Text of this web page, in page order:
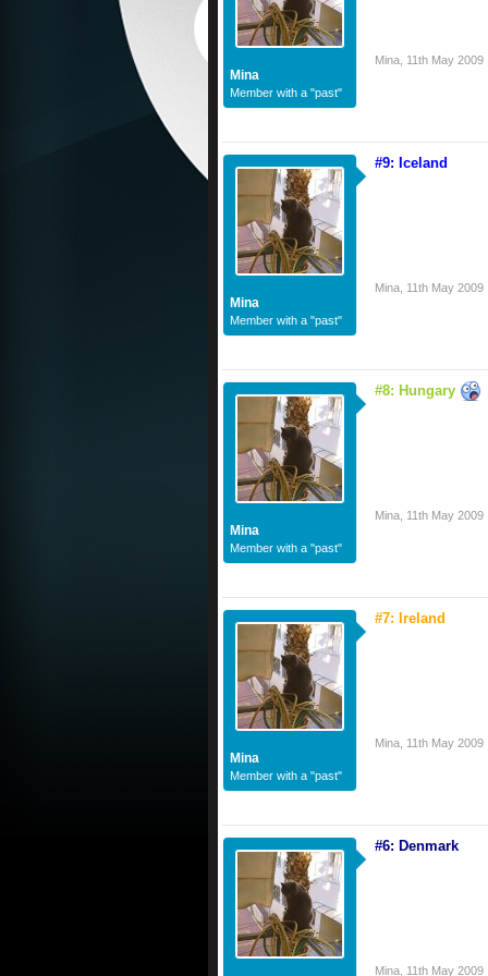
Mina
Member with a "past"
Mina 11th May 2009
Mina
Member with a "past"
#9: Iceland
Mina 11th May 2009
Mina
Member with a "past"
#8: Hungary
Mina 11th May 2009
Mina
Member with a "past"
#7: Ireland
Mina 11th May 2009
#6: Denmark
Mina 11th May 2009